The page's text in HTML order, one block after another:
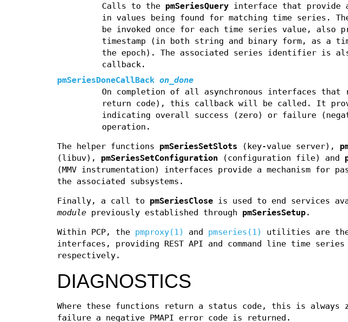
Calls to the pmSeriesQueryinterface that provide a
in values being found for matching time series.
be invoked once for each time series value, also
timestamp (in both string and binary form, as a
the epoch). The associated series identifier is
callback.
pmSeriesDoneCallBack on_done
On completion of all asynchronous interfaces that
return code), this callback will be called. It
indicating overall success (zero) or failure
operation.
The helper functions pmSeriesSetSlots (key-value server),
(libuv), pmSeriesSetConfiguration (configuration file) and
(MMV instrumentation) interfaces provide a mechanism for
the associated subsystems.
Finally, a call to pmSeriesClose is used to end services
module previously established through pmSeriesSetup .
Within PCP, the pmproxy(1) and pmseries(1)
utilities are the
interfaces, providing REST API and command line time
respectively.
DIAGNOSTICS
Where these functions return a status code, this is always
failure a negative PMAPI error code is returned.